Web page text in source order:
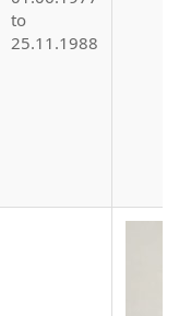
to
25.11.1988